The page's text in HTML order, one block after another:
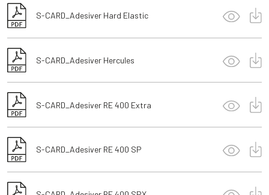
S-CARD_Adesiver Hard Elastic
S-CARD_Adesiver Hercules
S-CARD_Adesiver RE 400 Extra
S-CARD_Adesiver RE 400 SP